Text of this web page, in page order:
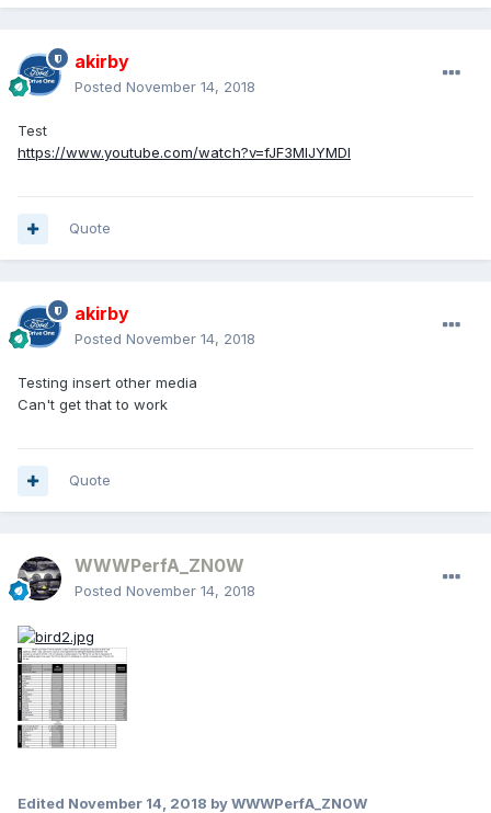
akirby
Posted November 14, 2018
Test
https://www.youtube.com/watch?v=fJF3MIJYMDI
Quote
akirby
Posted November 14, 2018
Testing insert other media
Can't get that to work
Quote
WWWPerfA_ZN0W
Posted November 14, 2018
Edited November 14, 2018 by WWWPerfA_ZN0W